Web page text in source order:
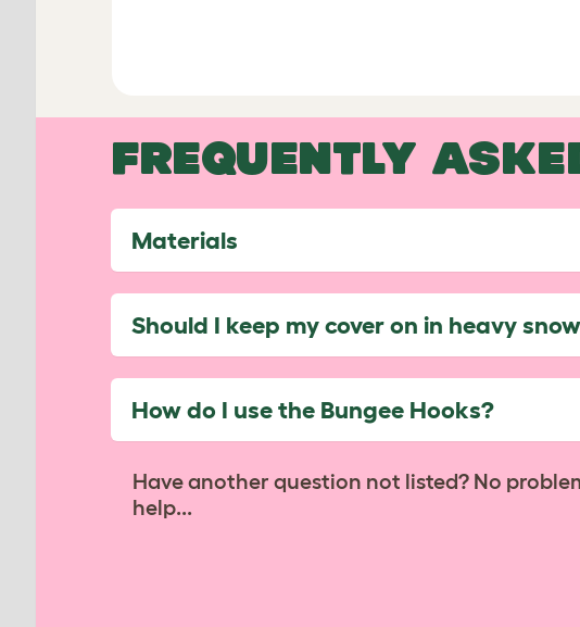
FREQUENTLY
Materials
Should I keep my cover on in heavy
How do I use the Bungee Hooks?
Have another question not listed? No
help...